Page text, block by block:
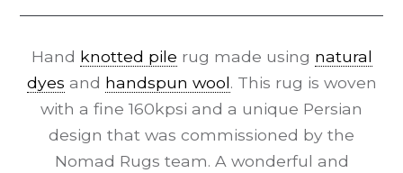
Hand knotted pile rug made using natural
dyes and handspun wool. This rug is woven
with a fine 160kpsi and a unique Persian
design that was commissioned by the
Nomad Rugs team. A wonderful and